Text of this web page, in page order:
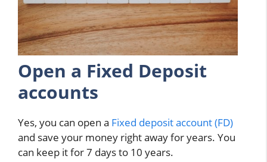
Open a Fixed Deposit
accounts
Yes, you can open a Fixed deposit account (FD)
and save your money right away for years. You
can keep it for 7 days to 10 years.